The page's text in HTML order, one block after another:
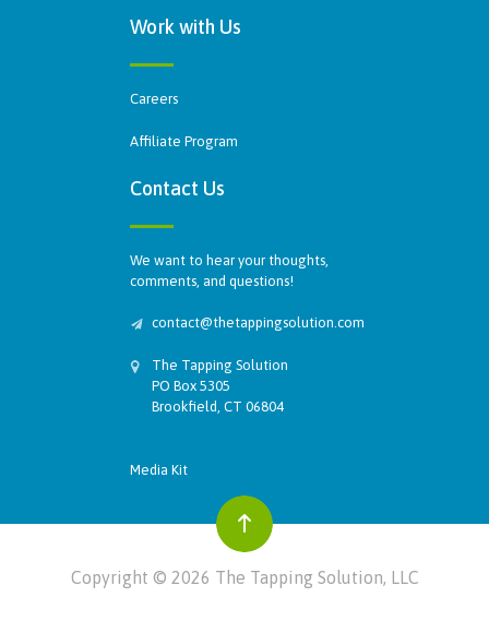
Work with Us
Careers
Affiliate Program
Contact Us
We want to hear your thoughts,
comments, and questions!
contact@thetappingsolution.com
The Tapping Solution
PO Box 5305
Brookfield, CT 06804
Media Kit
Copyright © 2026 The Tapping Solution, LLC